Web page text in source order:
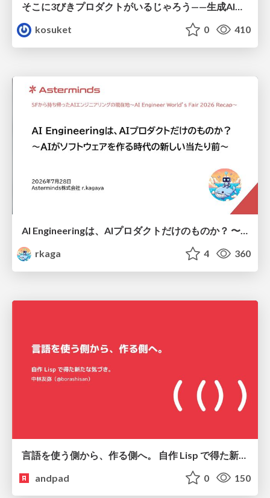
kosuket
0 410
AI Engineeringは、AIプロダクトだけのものか？ 〜AIがソフトウェアを作る時代の新しい当たり前〜 / No AI in your product. AI Engineering in your development.
rkaga
4 360
andpad
0 150